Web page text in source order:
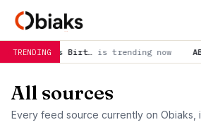
TRENDINGnow ABUAD, academic
All sources
Every feed source currently on Obiaks,